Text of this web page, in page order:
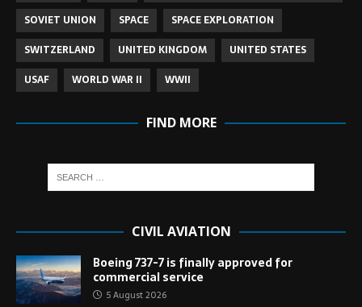
SOVIET UNION
SPACE
SPACE EXPLORATION
SWITZERLAND
UNITED KINGDOM
UNITED STATES
USAF
WORLD WAR II WWII
FIND MORE
CIVIL AVIATION
Boeing 737-7 is finally approved for
commercial service
5 August 2026